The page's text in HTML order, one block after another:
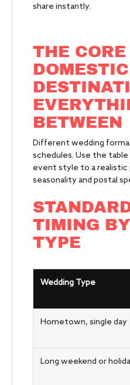
share instantly.
THE
BETWEEN
Different wedding
schedules. Use the
event style to a
seasonality and postal
TIMING
TYPE
Wedding Type
Hometown, single day
Long weekend or